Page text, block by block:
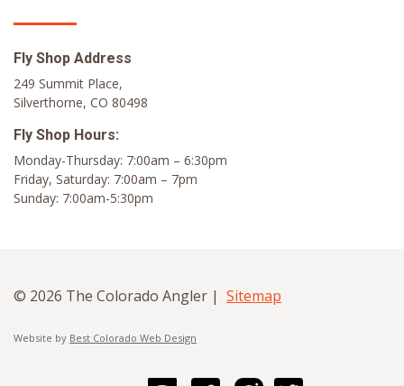
Fly Shop Address
249 Summit Place,
Silverthorne, CO 80498
Fly Shop Hours:
Monday-Thursday: 7:00am – 6:30pm
Friday, Saturday: 7:00am – 7pm
Sunday: 7:00am-5:30pm
© 2026 The Colorado Angler | Sitemap
Website by Best Colorado Web Design